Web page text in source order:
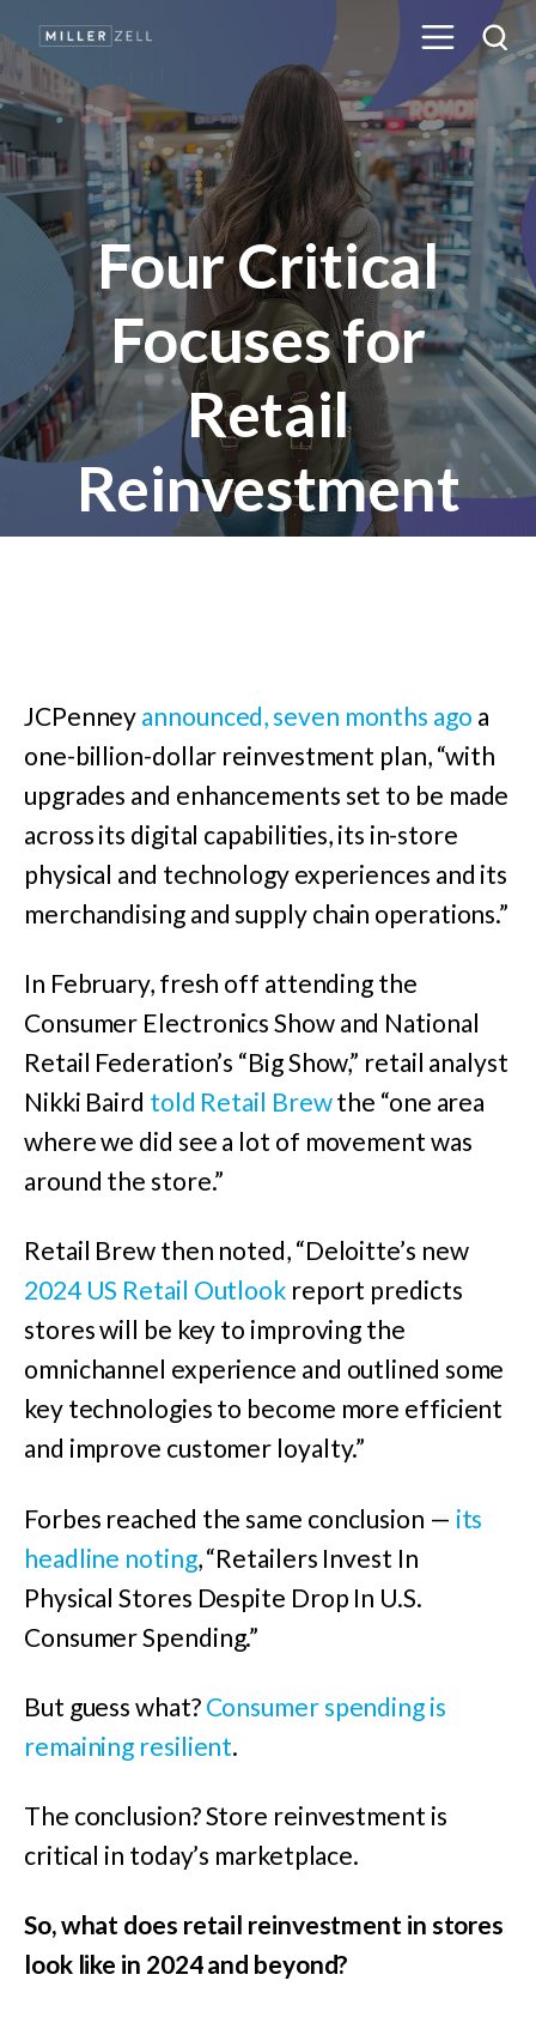
Four Critical
Focuses for
Retail
Reinvestment
JCPenney announced, seven months ago a
one-billion-dollar reinvestment plan, “with
upgrades and enhancements set to be made
across its digital capabilities, its in-store
physical and technology experiences and its
merchandising and supply chain operations.”
In February, fresh off attending the
Consumer Electronics Show and National
Retail Federation’s “Big Show,” retail analyst
Nikki Baird told Retail Brewthe “one area
where we did see a lot of movement was
around the store.”
Retail Brew then noted, “Deloitte’s new
2024 US Retail Outlook report predicts
stores will be key to improving the
omnichannel experience and outlined some
key technologies to become more efficient
and improve customer loyalty.”
Forbes reached the same conclusion — its
headline noting, “Retailers Invest In
Physical Stores Despite Drop In U.S.
Consumer Spending.”
But guess what? Consumer spending is
remaining resilient.
The conclusion? Store reinvestment is
critical in today’s marketplace.
So, what does retail reinvestment in stores
look like in 2024 and beyond?